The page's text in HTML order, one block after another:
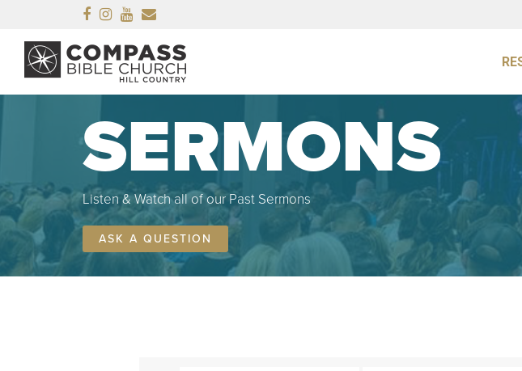
Facebook
Instagram
Youtube
SERMONS
Listen & Watch all of our Past Sermons
ASK A QUESTION